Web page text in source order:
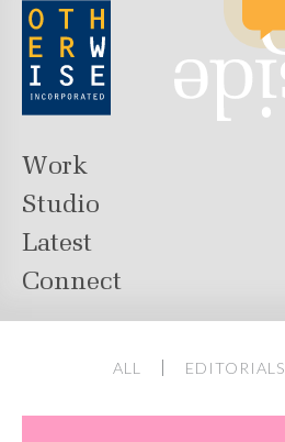
Work
Studio
Latest
Connect
ALL EDITORIALS